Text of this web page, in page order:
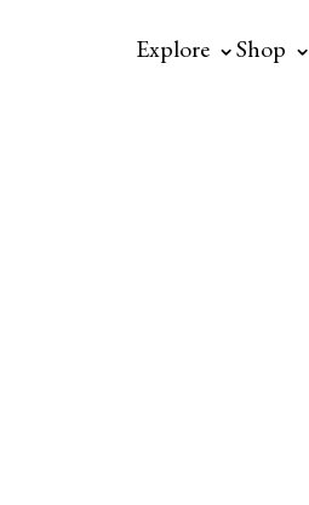
Explore ⌃Shop ⌃